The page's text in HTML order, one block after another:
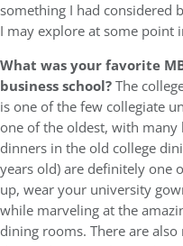
something I had considered
I may explore at some point
What was your favorite
business school?The
is one of the few collegiate
one of the oldest, with
dinners in the old college
years old) are definitely one
up, wear your university
while marveling at the
dining rooms. There are